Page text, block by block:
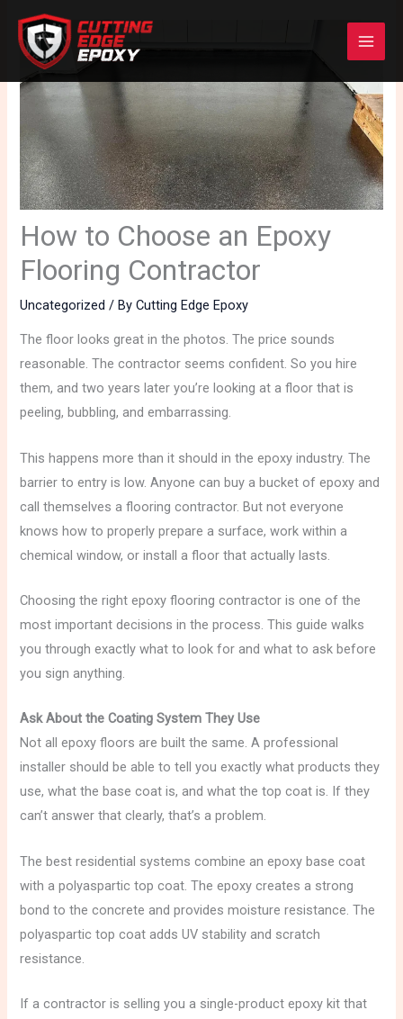
content
How to Choose an Epoxy
Flooring Contractor
Uncategorized / ByCutting Edge Epoxy
The floor looks great in the photos. The price sounds
reasonable. The contractor seems confident. So you hire
them, and two years later you’re looking at a floor that is
peeling, bubbling, and embarrassing.
This happens more than it should in the epoxy industry. The
barrier to entry is low. Anyone can buy a bucket of epoxy and
call themselves a flooring contractor. But not everyone
knows how to properly prepare a surface, work within a
chemical window, or install a floor that actually lasts.
Choosing the right epoxy flooring contractor is one of the
most important decisions in the process. This guide walks
you through exactly what to look for and what to ask before
you sign anything.
Ask About the Coating System They Use
Not all epoxy floors are built the same. A professional
installer should be able to tell you exactly what products they
use, what the base coat is, and what the top coat is. If they
can’t answer that clearly, that’s a problem.
The best residential systems combine an epoxy base coat
with a polyaspartic top coat. The epoxy creates a strong
bond to the concrete and provides moisture resistance. The
polyaspartic top coat adds UV stability and scratch
resistance.
If a contractor is selling you a single-product epoxy kit that